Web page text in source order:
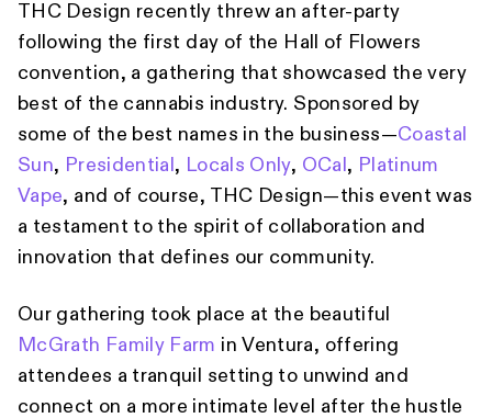
THC Design recently threw an after-party
following the first day of the Hall of Flowers
convention, a gathering that showcased the very
best of the cannabis industry. Sponsored by
some of the best names in the business—Coastal
Sun, Presidential , Locals Only, OCal , Platinum
Vape, and of course, THC Design—this event was
a testament to the spirit of collaboration and
innovation that defines our community.
Our gathering took place at the beautiful
McGrath Family Farm in Ventura, offering
attendees a tranquil setting to unwind and
connect on a more intimate level after the hustle